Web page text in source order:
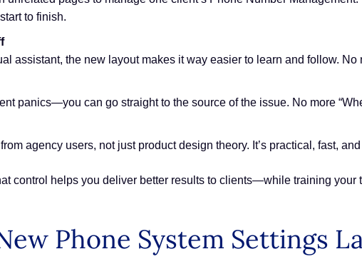
to finish.
assistant, the new layout makes it way easier to learn and follow.
panics—you can go straight to the source of the issue. No more
agency users, not just product design theory. It’s practical, fast,
control helps you deliver better results to clients—while training
Phone System Settings